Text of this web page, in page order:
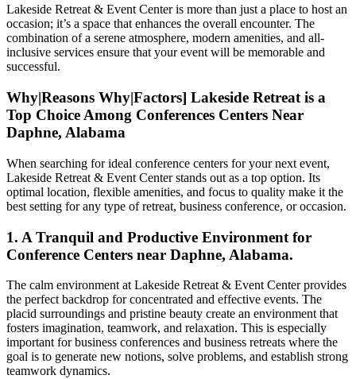
Lakeside Retreat & Event Center is more than just a place to host an
occasion; it’s a space that enhances the overall encounter. The
combination of a serene atmosphere, modern amenities, and all-
inclusive services ensure that your event will be memorable and
successful.
Why|Reasons Why|Factors] Lakeside Retreat is a
Top Choice Among Conferences Centers Near
Daphne, Alabama
When searching for ideal conference centers for your next event,
Lakeside Retreat & Event Center stands out as a top option. Its
optimal location, flexible amenities, and focus to quality make it the
best setting for any type of retreat, business conference, or occasion.
1. A Tranquil and Productive Environment for
Conference Centers near Daphne, Alabama.
The calm environment at Lakeside Retreat & Event Center provides
the perfect backdrop for concentrated and effective events. The
placid surroundings and pristine beauty create an environment that
fosters imagination, teamwork, and relaxation. This is especially
important for business conferences and business retreats where the
goal is to generate new notions, solve problems, and establish strong
teamwork dynamics.